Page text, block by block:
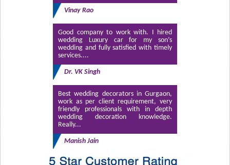
Vinay Rao
Good company to work with. I hired
wedding Luxury car for my son’s
wedding and fully satisfied with timely
services....
Dr. VK Singh
Best wedding decorators in Gurgaon,
work as per client requirement, very
friendly professionals with in depth
wedding decoration knowledge.
Really...
Manish Jain